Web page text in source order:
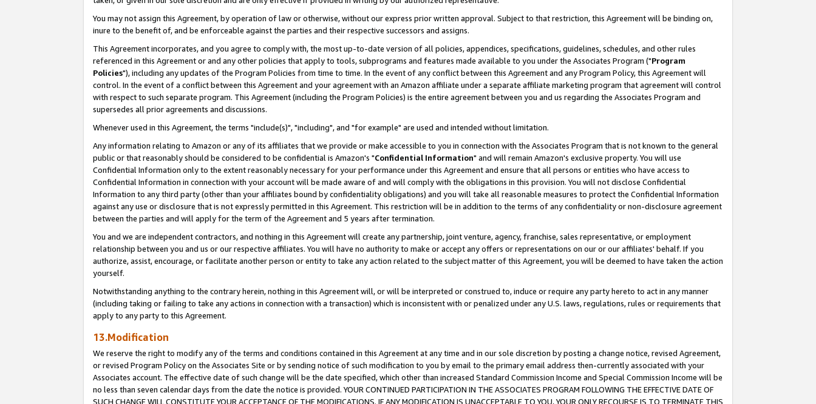
You may not assign this Agreement, by operation of law or otherwise, without our express prior written approval. Subject to that restriction, this Agreement will be binding on,
inure to the benefit of, and be enforceable against the parties and their respective successors and assigns.
This Agreement incorporates, and you agree to comply with, the most up-to-date version of all policies, appendices, specifications, guidelines, schedules, and other rules
referenced in this Agreement or and any other policies that apply to tools, subprograms and features made available to you under the Associates Program ("Program
Policies"), including any updates of the Program Policies from time to time. In the event of any conflict between this Agreement and any Program Policy, this Agreement will
control. In the event of a conflict between this Agreement and your agreement with an Amazon affiliate under a separate affiliate marketing program that agreement will control
with respect to such separate program. This Agreement (including the Program Policies) is the entire agreement between you and us regarding the Associates Program and
supersedes all prior agreements and discussions.
Whenever used in this Agreement, the terms "include(s)", "including", and "for example" are used and intended without limitation.
Any information relating to Amazon or any of its affiliates that we provide or make accessible to you in connection with the Associates Program that is not known to the general
public or that reasonably should be considered to be confidential is Amazon's "Confidential Information" and will remain Amazon's exclusive property. You will use
Confidential Information only to the extent reasonably necessary for your performance under this Agreement and ensure that all persons or entities who have access to
Confidential Information in connection with your account will be made aware of and will comply with the obligations in this provision. You will not disclose Confidential
Information to any third party (other than your affiliates bound by confidentiality obligations) and you will take all reasonable measures to protect the Confidential Information
against any use or disclosure that is not expressly permitted in this Agreement. This restriction will be in addition to the terms of any confidentiality or non-disclosure agreement
between the parties and will apply for the term of the Agreement and 5 years after termination.
You and we are independent contractors, and nothing in this Agreement will create any partnership, joint venture, agency, franchise, sales representative, or employment
relationship between you and us or our respective affiliates. You will have no authority to make or accept any offers or representations on our or our affiliates' behalf. If you
authorize, assist, encourage, or facilitate another person or entity to take any action related to the subject matter of this Agreement, you will be deemed to have taken the action
yourself.
Notwithstanding anything to the contrary herein, nothing in this Agreement will, or will be interpreted or construed to, induce or require any party hereto to act in any manner
(including taking or failing to take any actions in connection with a transaction) which is inconsistent with or penalized under any U.S. laws, regulations, rules or requirements that
apply to any party to this Agreement.
13.Modification
We reserve the right to modify any of the terms and conditions contained in this Agreement at any time and in our sole discretion by posting a change notice, revised Agreement,
or revised Program Policy on the Associates Site or by sending notice of such modification to you by email to the primary email address then-currently associated with your
Associates account. The effective date of such change will be the date specified, which other than increased Standard Commission Income and Special Commission Income will be
no less than seven calendar days from the date the notice is provided. YOUR CONTINUED PARTICIPATION IN THE ASSOCIATES PROGRAM FOLLOWING THE EFFECTIVE DATE OF
SUCH CHANGE WILL CONSTITUTE YOUR ACCEPTANCE OF THE MODIFICATIONS. IF ANY MODIFICATION IS UNACCEPTABLE TO YOU, YOUR ONLY RECOURSE IS TO TERMINATE THIS